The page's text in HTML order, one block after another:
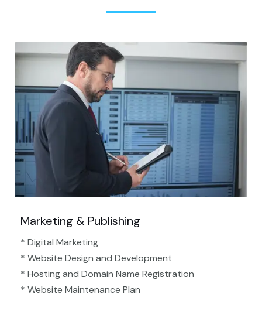
Marketing & Publishing
* Digital Marketing
* Website Design and Development
* Hosting and Domain Name Registration
* Website Maintenance Plan